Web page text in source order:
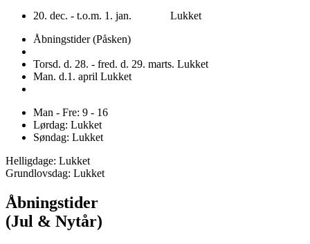
20. dec. - t.o.m. 1. jan. Lukket
Åbningstider (Påsken)
Torsd. d. 28. - fred. d. 29. marts. Lukket
Man. d.1. april Lukket
Man - Fre: 9 - 16
Lørdag: Lukket
Søndag: Lukket
Helligdage: Lukket
Grundlovsdag: Lukket
Åbningstider
(Jul & Nytår)